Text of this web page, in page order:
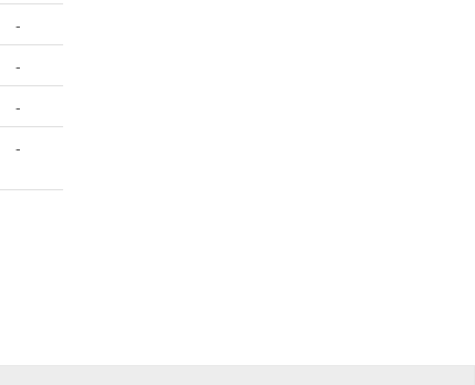
-
-
-
-